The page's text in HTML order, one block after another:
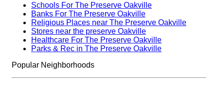
Schools For The Preserve Oakville
Banks For The Preserve Oakville
Religious Places near The Preserve Oakville
Stores near the preserve Oakville
Healthcare For The Preserve Oakville
Parks & Rec in The Preserve Oakville
Popular Neighborhoods